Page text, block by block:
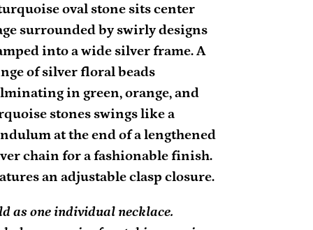
oval stone sits center
surrounded by swirly designs
into a wide silver frame. A
of silver floral beads
in green, orange, and
stones swings like a
at the end of a lengthened
chain for a fashionable finish.
an adjustable clasp closure.
as one individual necklace.